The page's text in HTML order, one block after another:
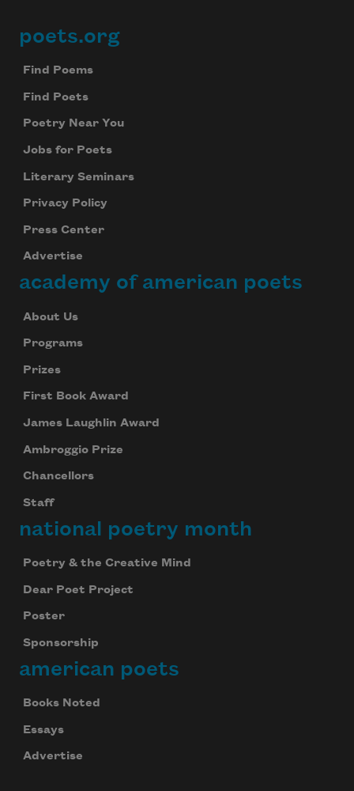
Footer
poets.org
Find Poems
Find Poets
Poetry Near You
Jobs for Poets
Literary Seminars
Privacy Policy
Press Center
Advertise
academy of american poets
About Us
Programs
Prizes
First Book Award
James Laughlin Award
Ambroggio Prize
Chancellors
Staff
national poetry month
Poetry & the Creative Mind
Dear Poet Project
Poster
Sponsorship
american poets
Books Noted
Essays
Advertise